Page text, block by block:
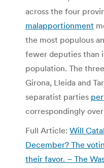
across the four
malapportionment
the most populous
fewer deputies than
population. The
Girona, Lleida and
separatist parties
correspondingly
Full Article: Will
December? The
their favor. – The